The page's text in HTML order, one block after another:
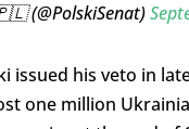
(@PolskiSenat)
issued his veto in
one million